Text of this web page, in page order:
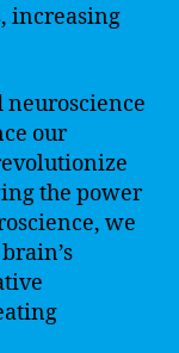
increasing
our
the power
we